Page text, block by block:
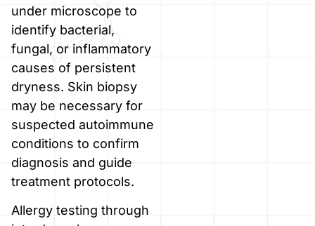
under microscope to
identify bacterial,
fungal, or inflammatory
causes of persistent
dryness. Skin biopsy
may be necessary for
suspected autoimmune
conditions to confirm
diagnosis and guide
treatment protocols.
Allergy testing through